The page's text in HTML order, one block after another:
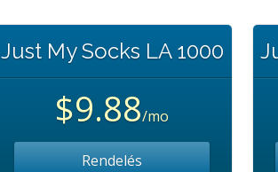
Just My Socks LA 1000
$9.88/mo
Rendelés